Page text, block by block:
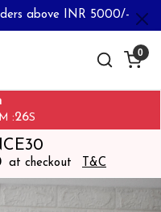
above INR 5000/-
0
:26S
at checkout T&C